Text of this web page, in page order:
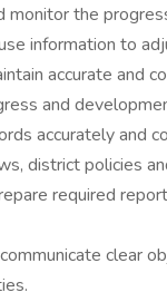
monitor the
information to
accurate and
and
accurately and
district policies
required
clear